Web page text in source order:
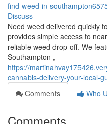
find-weed-in-
Discuss
Need weed delivered quickly
provides simple access to
reliable weed drop-off. We
Southampton ,
https://
cannabis-delivery-your-local-
Comments
Who